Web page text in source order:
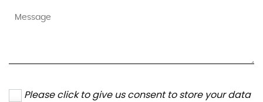
Please click to give us consent to store your data